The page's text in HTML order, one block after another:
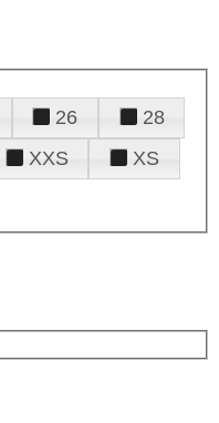
26
28
XXS
XS